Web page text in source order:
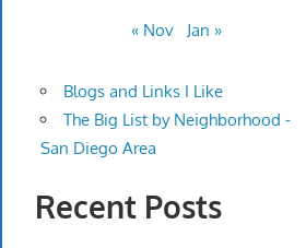
« Nov Jan »
Blogs and Links I Like
The Big List by Neighborhood -
San Diego Area
Recent Posts